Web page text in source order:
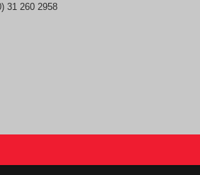
31 260 2958